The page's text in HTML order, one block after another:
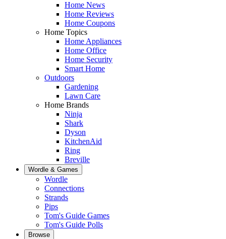
Home News
Home Reviews
Home Coupons
Home Topics
Home Appliances
Home Office
Home Security
Smart Home
Outdoors
Gardening
Lawn Care
Home Brands
Ninja
Shark
Dyson
KitchenAid
Ring
Breville
Wordle & Games
Wordle
Connections
Strands
Pips
Tom's Guide Games
Tom's Guide Polls
Browse